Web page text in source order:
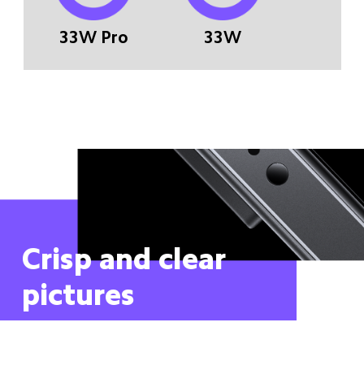
33W Pro 33W
Crisp and clear
pictures